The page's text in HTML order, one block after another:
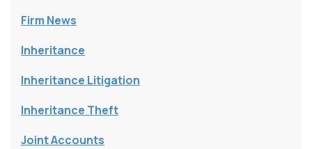
Firm News
Inheritance
Inheritance Litigation
Inheritance Theft
Joint Accounts